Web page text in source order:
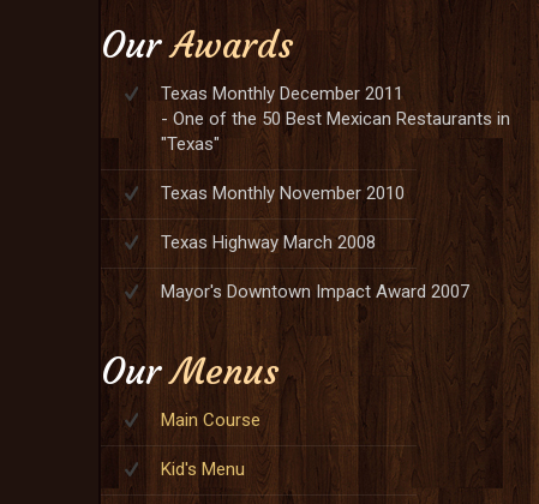
OurAwards
Texas Monthly December 2011
- One of the 50 Best Mexican Restaurants in
"Texas"
Texas Monthly November 2010
Texas Highway March 2008
Mayor's Downtown Impact Award 2007
OurMenus
Main Course
Kid's Menu